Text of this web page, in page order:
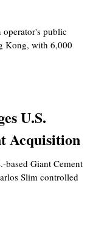
public
Kong, with 6,000
U.S.
Acquisition
based Giant Cement
Slim controlled